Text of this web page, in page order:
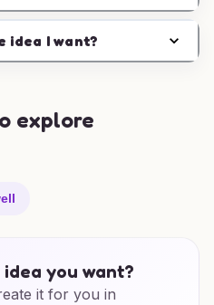
idea I want?
explore
you want?
it for you in